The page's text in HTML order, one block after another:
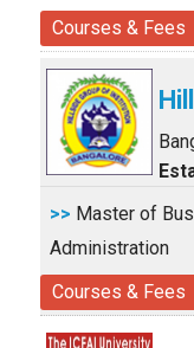
Courses & Fees
>> Master of
Administration
Courses & Fees